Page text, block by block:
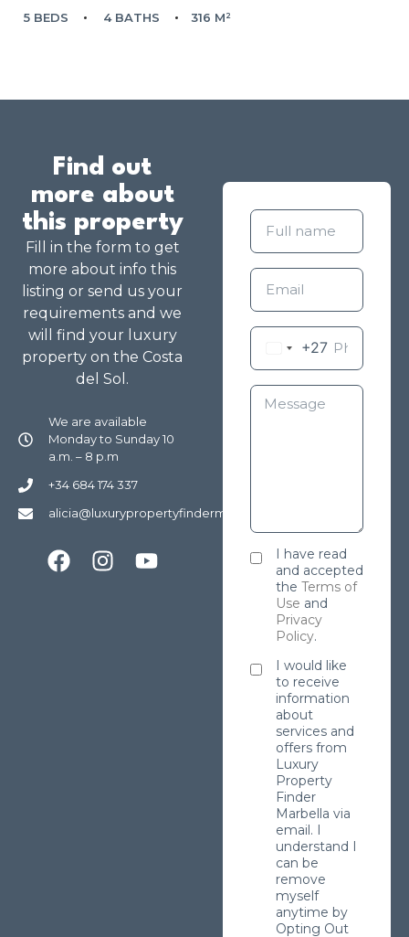
5 BEDS 4 BATHS 316 M²
Find out
more about
this property
Fill in the form to get
more about info this
listing or send us your
requirements and we
will find your luxury
property on the Costa
del Sol.
We are available
Monday to Sunday 10
a.m. – 8 p.m
+34 684 174 337
alicia@luxurypropertyfindermarbella.com
+27
I have read
and accepted
the Terms of
Use and
Privacy
Policy.
I would like
to receive
information
about
services and
offers from
Luxury
Property
Finder
Marbella via
email. I
understand I
can be
remove
myself
anytime by
Opting Out